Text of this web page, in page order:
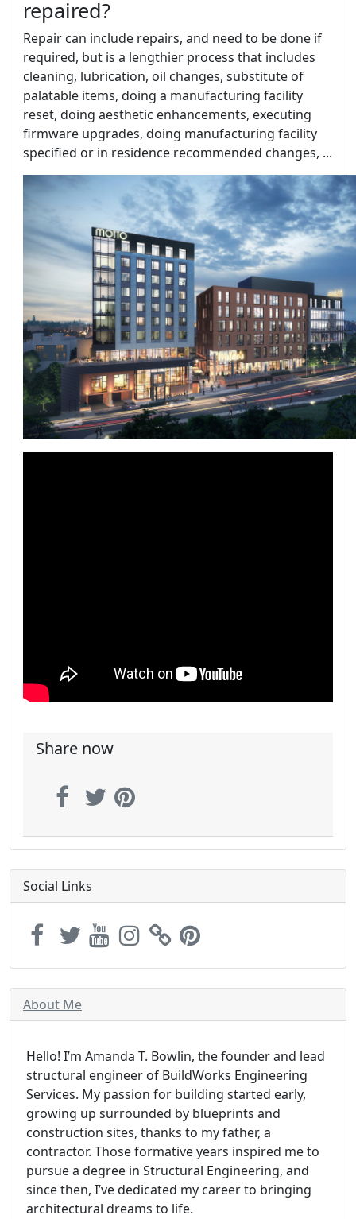
repaired?
Repair can include repairs, and need to be done if
required, but is a lengthier process that includes
cleaning, lubrication, oil changes, substitute of
palatable items, doing a manufacturing facility
reset, doing aesthetic enhancements, executing
firmware upgrades, doing manufacturing facility
specified or in residence recommended changes, ...
Share now
Social Links
About Me
Hello! I’m Amanda T. Bowlin, the founder and lead
structural engineer of BuildWorks Engineering
Services. My passion for building started early,
growing up surrounded by blueprints and
construction sites, thanks to my father, a
contractor. Those formative years inspired me to
pursue a degree in Structural Engineering, and
since then, I’ve dedicated my career to bringing
architectural dreams to life.